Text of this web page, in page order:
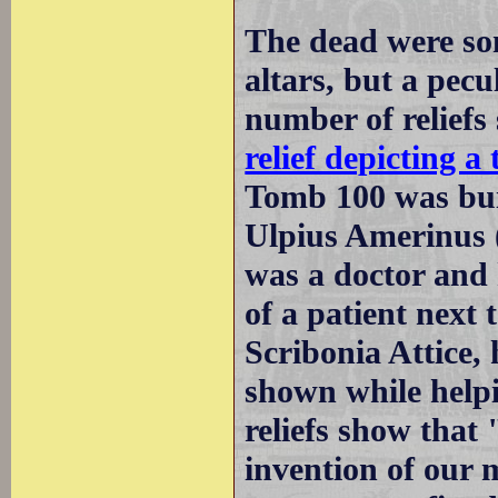
The dead were
altars, but a
number of reliefs
relief depicting a
Tomb 100 was
Ulpius
was a doctor
of a patient next
Scribonia Attice,
shown while
reliefs show that
invention of our